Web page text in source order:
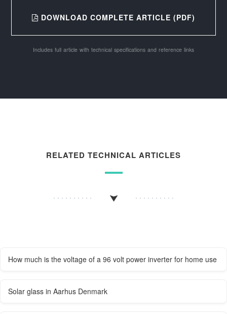
DOWNLOAD COMPLETE ARTICLE (PDF)
Includes full article with technical specifications and reference links
RELATED TECHNICAL ARTICLES
How much is the voltage of a 96 volt power inverter for home use
Solar glass in Aarhus Denmark